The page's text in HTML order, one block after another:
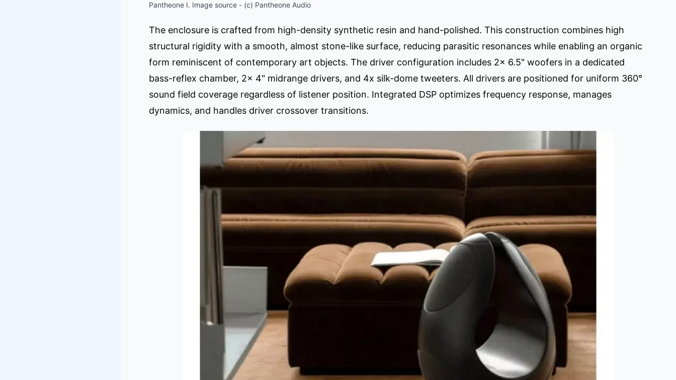
Pantheone I. Image source - (c) Pantheone Audio
The enclosure is crafted from high-density synthetic resin and hand-polished. This construction combines high
structural rigidity with a smooth, almost stone-like surface, reducing parasitic resonances while enabling an organic
form reminiscent of contemporary art objects. The driver configuration includes 2x 6.5" woofers in a dedicated
bass-reflex chamber, 2x 4" midrange drivers, and 4x silk-dome tweeters. All drivers are positioned for uniform 360°
sound field coverage regardless of listener position. Integrated DSP optimizes frequency response, manages
dynamics, and handles driver crossover transitions.